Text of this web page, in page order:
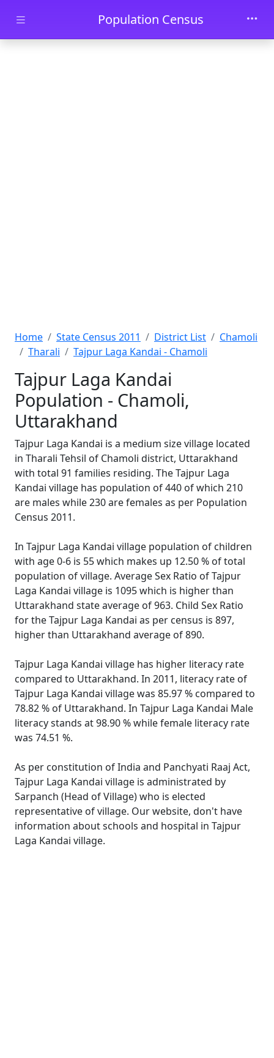
Skip to main contentPopulation Census
Home State Census 2011 District List
Chamoli
Tharali
Tajpur Laga Kandai - Chamoli
Tajpur Laga Kandai
Population - Chamoli,
Uttarakhand
Tajpur Laga Kandai is a medium size village located
in Tharali Tehsil of Chamoli district, Uttarakhand
with total 91 families residing. The Tajpur Laga
Kandai village has population of 440 of which 210
are males while 230 are females as per Population
Census 2011.
In Tajpur Laga Kandai village population of children
with age 0-6 is 55 which makes up 12.50 % of total
population of village. Average Sex Ratio of Tajpur
Laga Kandai village is 1095 which is higher than
Uttarakhand state average of 963. Child Sex Ratio
for the Tajpur Laga Kandai as per census is 897,
higher than Uttarakhand average of 890.
Tajpur Laga Kandai village has higher literacy rate
compared to Uttarakhand. In 2011, literacy rate of
Tajpur Laga Kandai village was 85.97 % compared to
78.82 % of Uttarakhand. In Tajpur Laga Kandai Male
literacy stands at 98.90 % while female literacy rate
was 74.51 %.
As per constitution of India and Panchyati Raaj Act,
Tajpur Laga Kandai village is administrated by
Sarpanch (Head of Village) who is elected
representative of village. Our website, don't have
information about schools and hospital in Tajpur
Laga Kandai village.